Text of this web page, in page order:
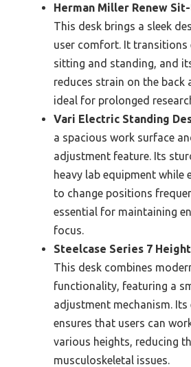
Herman Miller Renew
This desk brings a sleek
user comfort. It transitions
sitting and standing, and
reduces strain on the back
ideal for prolonged
Vari Electric Standing
a spacious work surface
adjustment feature. Its
heavy lab equipment while
to change positions
essential for maintaining
focus.
Steelcase Series 7
This desk combines
functionality, featuring a
adjustment mechanism.
ensures that users can
various heights, reducing
musculoskeletal issues.